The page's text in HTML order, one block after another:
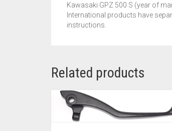
Kawasaki GPZ 500 S (year of
International products have
instructions.
Related products